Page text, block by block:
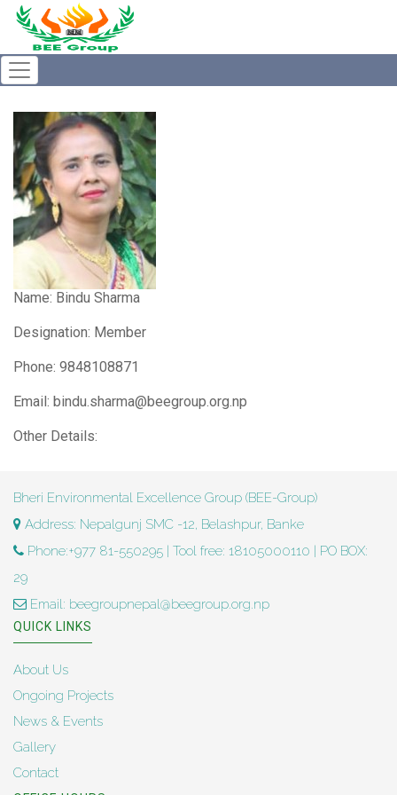
Name: Bindu Sharma
Designation: Member
Phone: 9848108871
Email: bindu.sharma@beegroup.org.np
Other Details:
Bheri Environmental Excellence Group (BEE-Group)
Address: Nepalgunj SMC -12, Belashpur, Banke
Phone:+977 81-550295 | Tool free: 18105000110 | PO BOX:
29
Email: beegroupnepal@beegroup.org.np
QUICK LINKS
About Us
Ongoing Projects
News & Events
Gallery
Contact